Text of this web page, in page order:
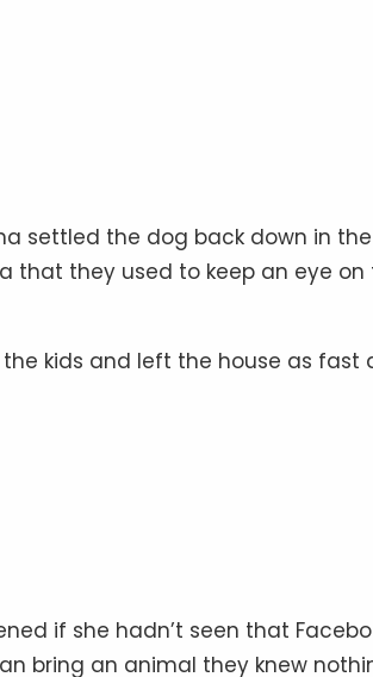
settled the dog back down in the
that they used to keep an eye on
kids and left the house as fast
if she hadn’t seen that
bring an animal they knew